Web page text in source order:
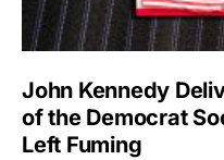
John Kennedy
of the Democrat
Left Fuming